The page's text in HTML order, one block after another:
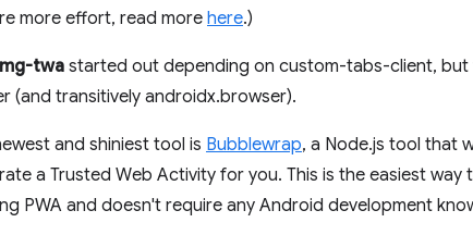
more effort, read morehere.)
twa started out depending on custom-tabs-client,
(and transitively androidx.browser).
and shiniest tool is Bubblewrap, a Node.js tool that
a Trusted Web Activity for you. This is the easiest
PWA and doesn't require any Android development